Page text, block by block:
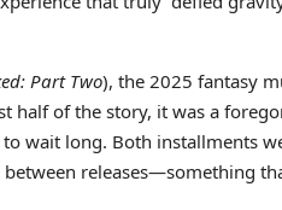
Part Two), the 2025 fantasy
half of the story, it was a
wait long. Both installments
releases—something